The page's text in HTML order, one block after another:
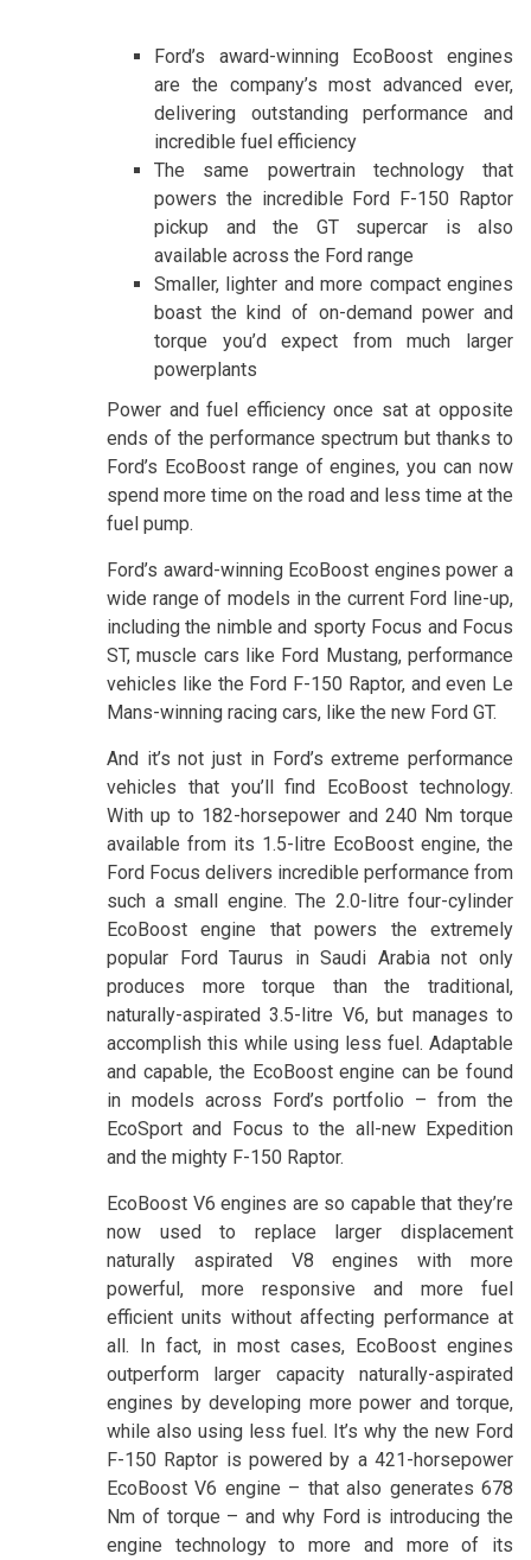
Ford’s award-winning EcoBoost engines
are the company’s most advanced ever,
delivering outstanding performance and
incredible fuel efficiency
The same powertrain technology that
powers the incredible Ford F-150 Raptor
pickup and the GT supercar is also
available across the Ford range
Smaller, lighter and more compact engines
boast the kind of on-demand power and
torque you’d expect from much larger
powerplants
Power and fuel efficiency once sat at opposite
ends of the performance spectrum but thanks to
Ford’s EcoBoost range of engines, you can now
spend more time on the road and less time at the
fuel pump.
Ford’s award-winning EcoBoost engines power a
wide range of models in the current Ford line-up,
including the nimble and sporty Focus and Focus
ST, muscle cars like Ford Mustang, performance
vehicles like the Ford F-150 Raptor, and even Le
Mans-winning racing cars, like the new Ford GT.
And it’s not just in Ford’s extreme performance
vehicles that you’ll find EcoBoost technology.
With up to 182-horsepower and 240 Nm torque
available from its 1.5-litre EcoBoost engine, the
Ford Focus delivers incredible performance from
such a small engine. The 2.0-litre four-cylinder
EcoBoost engine that powers the extremely
popular Ford Taurus in Saudi Arabia not only
produces more torque than the traditional,
naturally-aspirated 3.5-litre V6, but manages to
accomplish this while using less fuel. Adaptable
and capable, the EcoBoost engine can be found
in models across Ford’s portfolio – from the
EcoSport and Focus to the all-new Expedition
and the mighty F-150 Raptor.
EcoBoost V6 engines are so capable that they’re
now used to replace larger displacement
naturally aspirated V8 engines with more
powerful, more responsive and more fuel
efficient units without affecting performance at
all. In fact, in most cases, EcoBoost engines
outperform larger capacity naturally-aspirated
engines by developing more power and torque,
while also using less fuel. It’s why the new Ford
F-150 Raptor is powered by a 421-horsepower
EcoBoost V6 engine – that also generates 678
Nm of torque – and why Ford is introducing the
engine technology to more and more of its